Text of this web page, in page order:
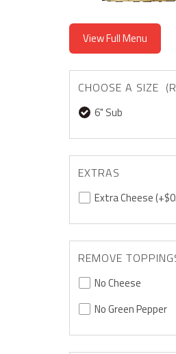
View Full Menu
6" Sub
EXTRAS
Extra Cheese
REMOVE
No Cheese
No Green Pepper